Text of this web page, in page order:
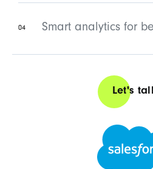
04 Smart analytics for
Let's